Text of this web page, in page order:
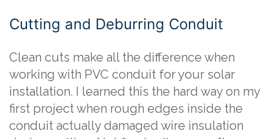
Cutting and Deburring Conduit
Clean cuts make all the difference when
working with PVC conduit for your solar
installation. I learned this the hard way on my
first project when rough edges inside the
conduit actually damaged wire insulation